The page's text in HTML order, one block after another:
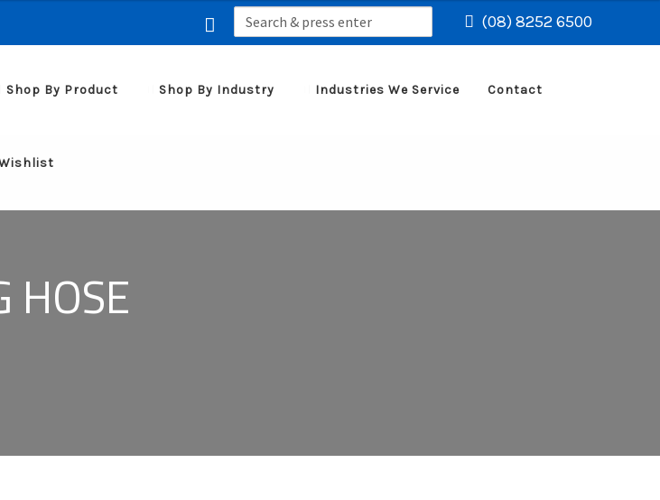
(08) 8252 6500
Search
for:
Shop By Product Shop By Industry Industries We Service Contact
HOSE